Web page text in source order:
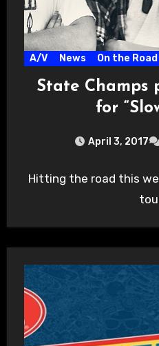
A/V News On the Road
State Champs
for
April 3, 2017
Hitting the road this